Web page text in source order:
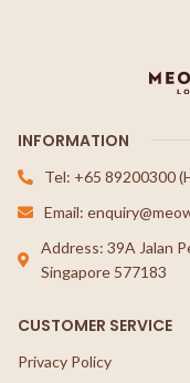
INFORMATION
Tel: +65 89200300
Email:
Address: 39A Jalan
Singapore 577183
CUSTOMER SERVICE
Privacy Policy